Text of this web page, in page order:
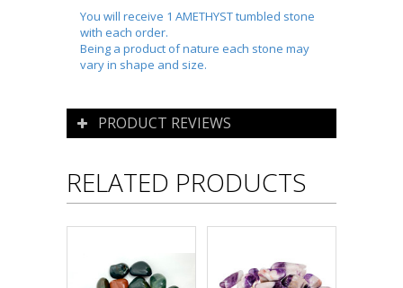
You will receive 1 AMETHYST tumbled stone
with each order.
Being a product of nature each stone may
vary in shape and size.
PRODUCT REVIEWS
RELATED PRODUCTS